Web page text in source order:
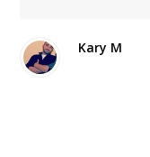
Kary M